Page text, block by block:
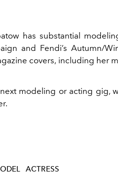
has substantial
and Fendi’s Autumn/
covers, including her
modeling or acting gig,
ACTRESS